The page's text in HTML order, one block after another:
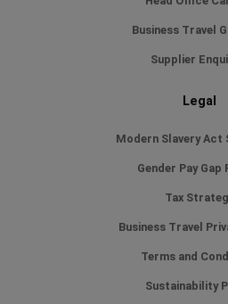
Business Travel
Supplier
Legal
Modern Slavery Act
Gender Pay Gap
Tax
Business Travel
Terms and
Sustainability